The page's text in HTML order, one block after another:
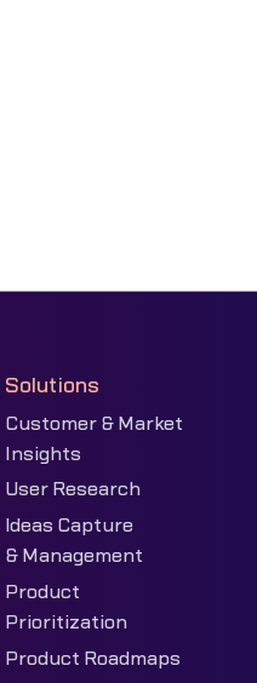
Solutions
Customer & Market
Insights
User Research
Ideas Capture
& Management
Product
Prioritization
Product Roadmaps